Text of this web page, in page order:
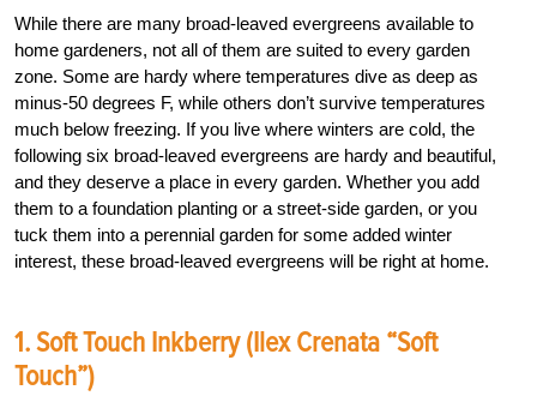
While there are many broad-leaved evergreens available to
home gardeners, not all of them are suited to every garden
zone. Some are hardy where temperatures dive as deep as
minus-50 degrees F, while others don’t survive temperatures
much below freezing. If you live where winters are cold, the
following six broad-leaved evergreens are hardy and beautiful,
and they deserve a place in every garden. Whether you add
them to a foundation planting or a street-side garden, or you
tuck them into a perennial garden for some added winter
interest, these broad-leaved evergreens will be right at home.
1. Soft Touch Inkberry (Ilex Crenata “Soft
Touch”)